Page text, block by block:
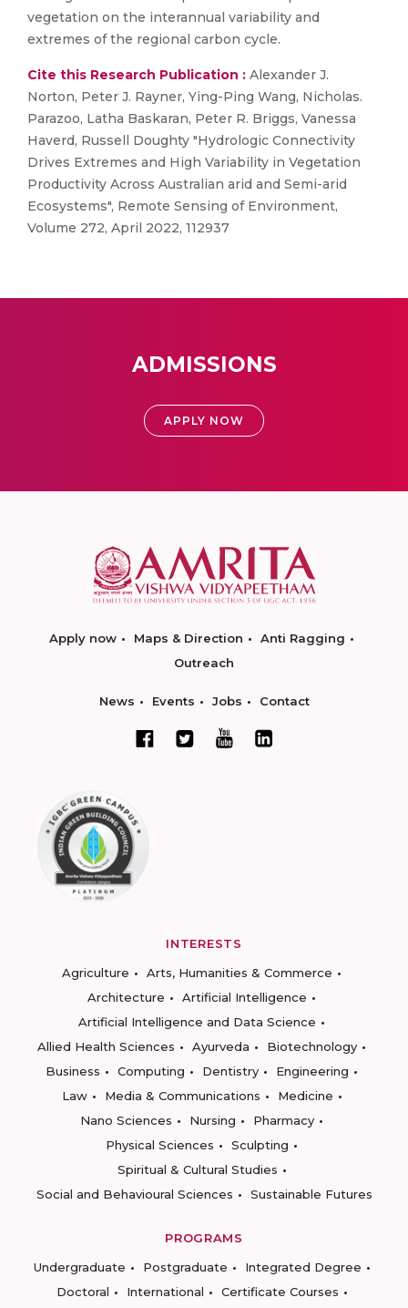
vegetation on the interannual variability and
extremes of the regional carbon cycle.
Cite this Research Publication : Alexander J.
Norton, Peter J. Rayner, Ying-Ping Wang, Nicholas.
Parazoo, Latha Baskaran, Peter R. Briggs, Vanessa
Haverd, Russell Doughty "Hydrologic Connectivity
Drives Extremes and High Variability in Vegetation
Productivity Across Australian arid and Semi-arid
Ecosystems", Remote Sensing of Environment,
Volume 272, April 2022, 112937
ADMISSIONS
APPLY NOW
Apply now Maps & Direction
Anti Ragging
Outreach
News Events Jobs Contact
INTERESTS
Agriculture
Arts, Humanities & Commerce
Architecture
Artificial Intelligence
Artificial Intelligence and Data Science
Allied Health Sciences
Ayurveda
Biotechnology
Business
Computing Dentistry
Engineering
Law
Media & Communications
Medicine
Nano Sciences
Nursing
Pharmacy
Physical Sciences
Sculpting
Spiritual & Cultural Studies
Social and Behavioural Sciences
Sustainable Futures
PROGRAMS
Undergraduate
Postgraduate
Integrated Degree
Doctoral
International
Certificate Courses